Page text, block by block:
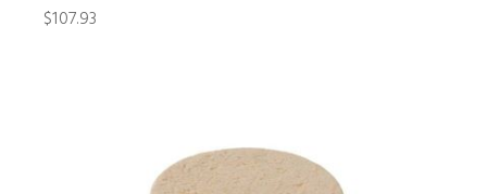
$107.93